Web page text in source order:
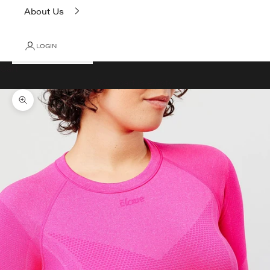
About Us
LOGIN
Cart
Zoom picture